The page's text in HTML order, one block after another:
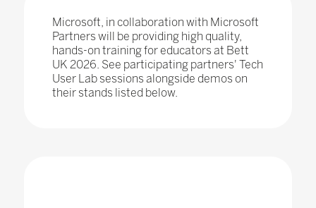
Microsoft, in collaboration with Microsoft
Partners will be providing high quality,
hands-on training for educators at Bett
UK 2026. See participating partners' Tech
User Lab sessions alongside demos on
their stands listed below.